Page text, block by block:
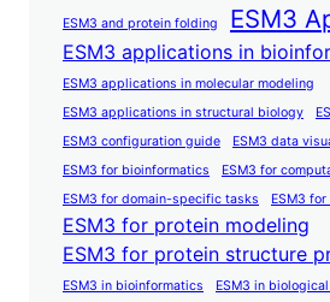
ESM3 and protein folding ESM3
ESM3 applications in
ESM3 applications in molecular modeling
ESM3 applications in structural biology
ESM3 configuration guide
ESM3 data
ESM3 for bioinformatics
ESM3 for
ESM3 for domain-specific tasks
ESM3
ESM3 for protein modeling
ESM3 for protein structure
ESM3 in bioinformatics ESM3 in